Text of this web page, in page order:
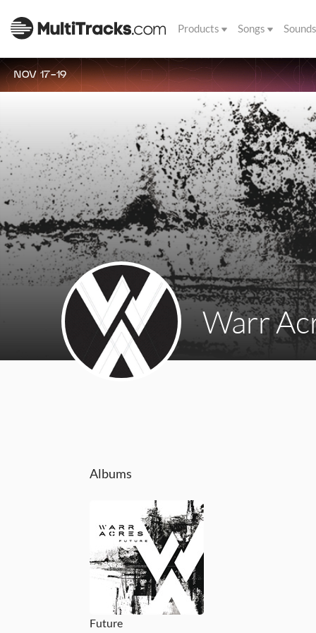
Products Songs Sounds
NOV 17-19
Warr
Albums
Future